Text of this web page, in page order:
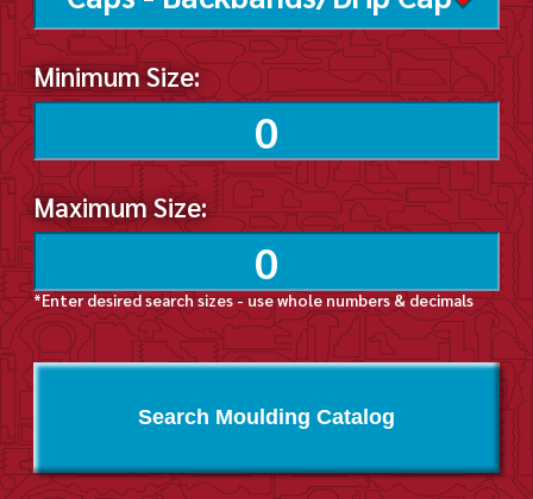
Minimum Size:
Maximum Size:
*Enter desired search sizes - use whole numbers & decimals
Search Moulding Catalog